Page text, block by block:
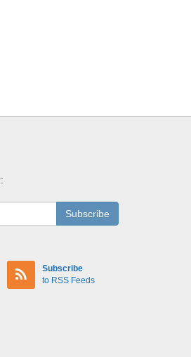
Subscribe
Subscribe
to RSS Feeds